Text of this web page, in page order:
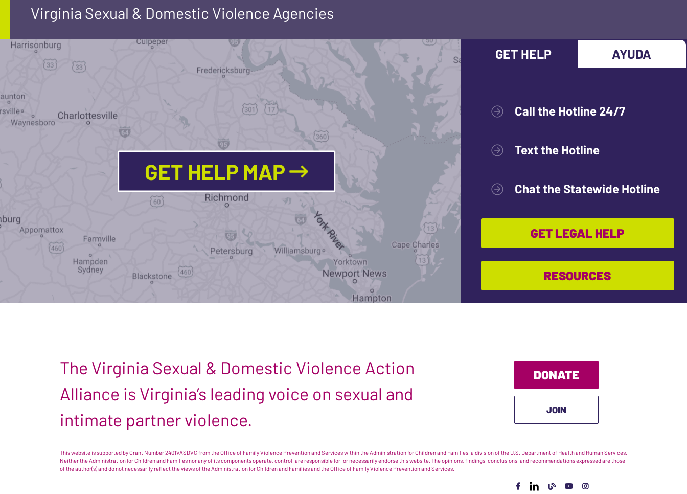
Virginia Sexual & Domestic Violence Agencies
GET HELP MAP
GET HELP AYUDA
Call the Hotline 24/7
Text the Hotline
Chat the Statewide Hotline
GET LEGAL HELP
RESOURCES
The Virginia Sexual & Domestic Violence Action
Alliance is Virginia’s leading voice on sexual and
intimate partner violence.
DONATE
JOIN
This website is supported by Grant Number 2401VASDVC from the Office of Family Violence Prevention and Services within the Administration for Children and Families, a division of the U.S. Department of Health and Human Services.
Neither the Administration for Children and Families nor any of its components operate, control, are responsible for, or necessarily endorse this website. The opinions, findings, conclusions, and recommendations expressed are those
of the author(s) and do not necessarily reflect the views of the Administration for Children and Families and the Office of Family Violence Prevention and Services.